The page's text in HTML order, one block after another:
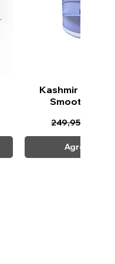
Vista
Kashmir
Smoothing
Precio
249,95 CAD
Agregar al